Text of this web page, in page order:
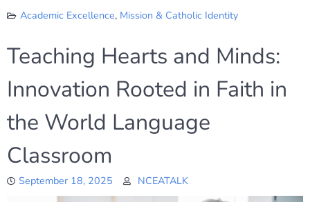
Academic Excellence, Mission & Catholic Identity
Teaching Hearts and Minds:
Innovation Rooted in Faith in
the World Language
Classroom
September 18, 2025 NCEATALK